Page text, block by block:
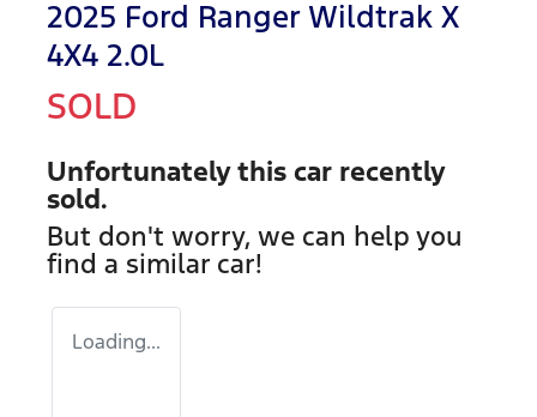
2025 Ford Ranger Wildtrak X
4X4 2.0L
SOLD
Unfortunately this car recently
sold.
But don't worry, we can help you
find a similar car!
Loading...